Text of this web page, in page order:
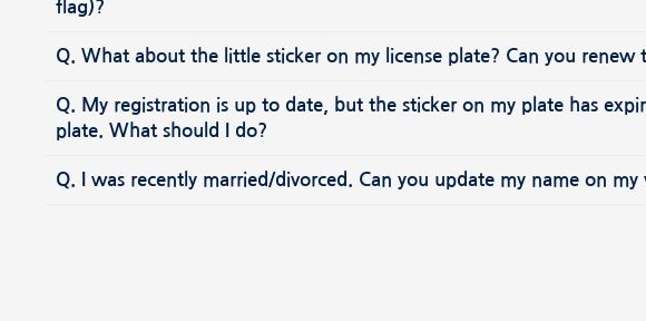
flag)?
Q. What about the little sticker on my license plate? Can you renew
Q. My registration is up to date, but the sticker on my plate has
plate. What should I do?
Q. I was recently married/divorced. Can you update my name on my